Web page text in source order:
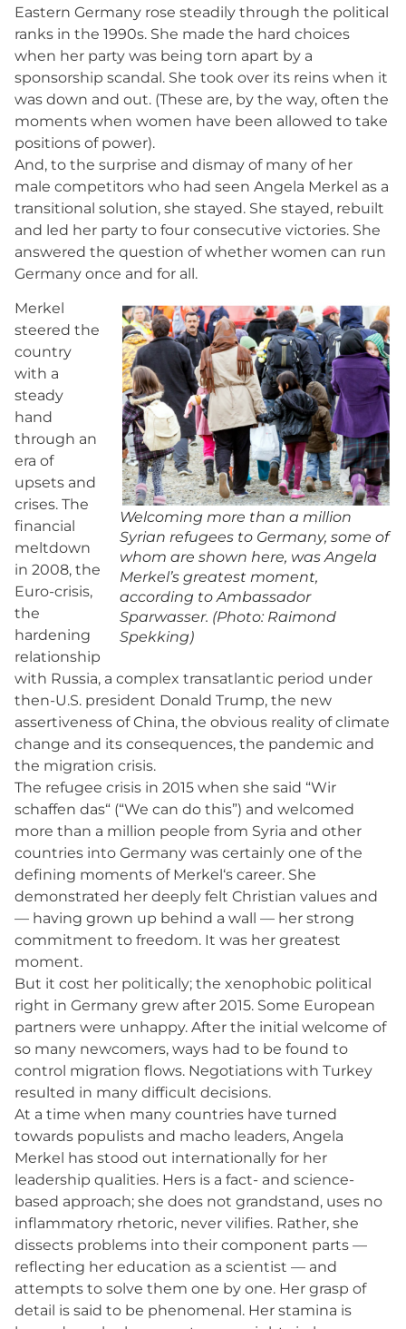
Eastern Germany rose steadily through the political
ranks in the 1990s. She made the hard choices
when her party was being torn apart by a
sponsorship scandal. She took over its reins when it
was down and out. (These are, by the way, often the
moments when women have been allowed to take
positions of power).
And, to the surprise and dismay of many of her
male competitors who had seen Angela Merkel as a
transitional solution, she stayed. She stayed, rebuilt
and led her party to four consecutive victories. She
answered the question of whether women can run
Germany once and for all.
Welcoming more than a million
Syrian refugees to Germany, some of
whom are shown here, was Angela
Merkel’s greatest moment,
according to Ambassador
Sparwasser. (Photo: Raimond
Spekking)
Merkel
steered the
country
with a
steady
hand
through an
era of
upsets and
crises. The
financial
meltdown
in 2008, the
Euro-crisis,
the
hardening
relationship
with Russia, a complex transatlantic period under
then-U.S. president Donald Trump, the new
assertiveness of China, the obvious reality of climate
change and its consequences, the pandemic and
the migration crisis.
The refugee crisis in 2015 when she said “Wir
schaffen das“ (“We can do this”) and welcomed
more than a million people from Syria and other
countries into Germany was certainly one of the
defining moments of Merkel‘s career. She
demonstrated her deeply felt Christian values and
— having grown up behind a wall — her strong
commitment to freedom. It was her greatest
moment.
But it cost her politically; the xenophobic political
right in Germany grew after 2015. Some European
partners were unhappy. After the initial welcome of
so many newcomers, ways had to be found to
control migration flows. Negotiations with Turkey
resulted in many difficult decisions.
At a time when many countries have turned
towards populists and macho leaders, Angela
Merkel has stood out internationally for her
leadership qualities. Hers is a fact- and science-
based approach; she does not grandstand, uses no
inflammatory rhetoric, never vilifies. Rather, she
dissects problems into their component parts —
reflecting her education as a scientist — and
attempts to solve them one by one. Her grasp of
detail is said to be phenomenal. Her stamina is